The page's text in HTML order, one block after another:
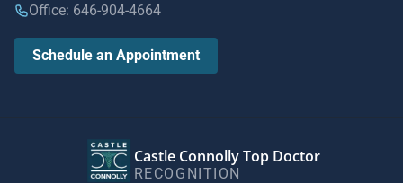
Office: 646-904-4664
Schedule an Appointment
Castle Connolly Top Doctor
RECOGNITION